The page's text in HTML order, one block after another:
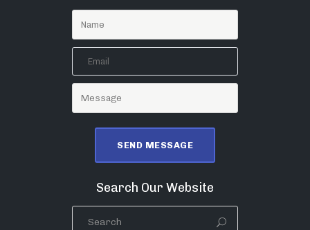
Search Our Website